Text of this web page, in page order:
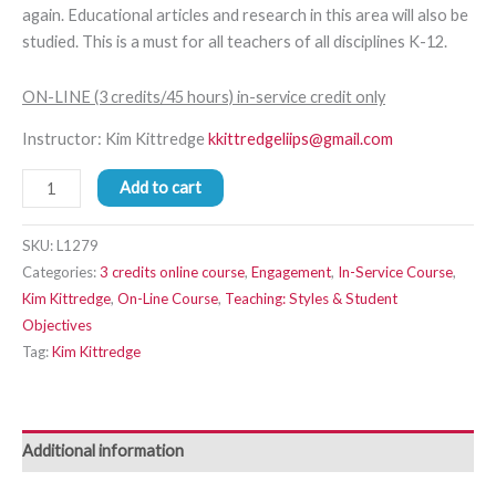
again. Educational articles and research in this area will also be
studied. This is a must for all teachers of all disciplines K-12.
ON-LINE (3 credits/45 hours) in-service credit only
Instructor: Kim Kittredge kkittredgeliips@gmail.com
Add to cart
SKU:L1279
Categories:3 credits online course, Engagement, In-Service Course,
Kim Kittredge, On-Line Course, Teaching: Styles & Student
Objectives
Tag:Kim Kittredge
Additional information